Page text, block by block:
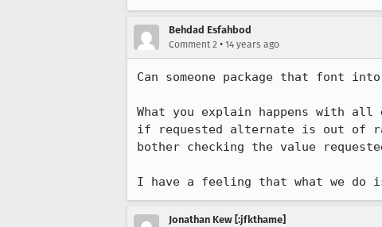
Behdad Esfahbod
Comment 2 • 14 years ago
Can someone package that font
What you explain happens with
if requested alternate is out of
bother checking the value
I have a feeling that what we do
Jonathan Kew [:jfkthame]